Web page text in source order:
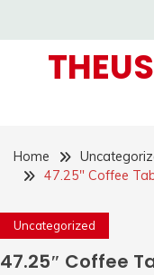
content
Home
47.25″ Coffee
Uncategorized
47.25″ Coffee